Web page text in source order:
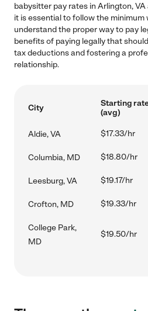
babysitter pay rates in Arlington,
it is essential to follow the
understand the proper way to pay
benefits of paying legally that
tax deductions and fostering a
relationship.
City
Starting
(avg)
Aldie, VA $17.33/hr
Columbia, MD $18.80/hr
Leesburg, VA $19.17/hr
Crofton, MD $19.33/hr
College Park,
MD
$19.50/hr